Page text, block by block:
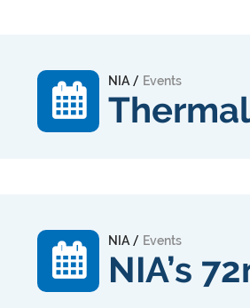
NIA/ Events
NIA/ Events
NIA’s